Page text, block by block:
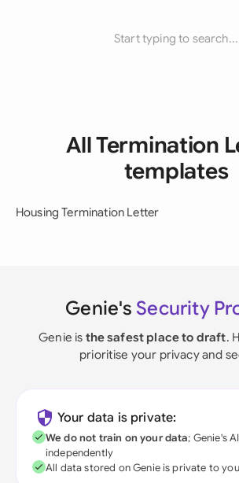
Start typing to search...
All Termination
templates
Housing Termination Letter
Genie's Security
Genie is the safest place to draft.
prioritise your privacy and
Your data is private:
We do not train on your data; Genie's
independently
All data stored on Genie is private to